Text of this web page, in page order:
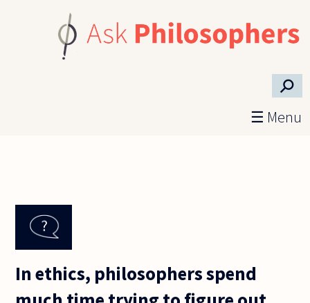
⚲
☰ Menu
In ethics, philosophers spend